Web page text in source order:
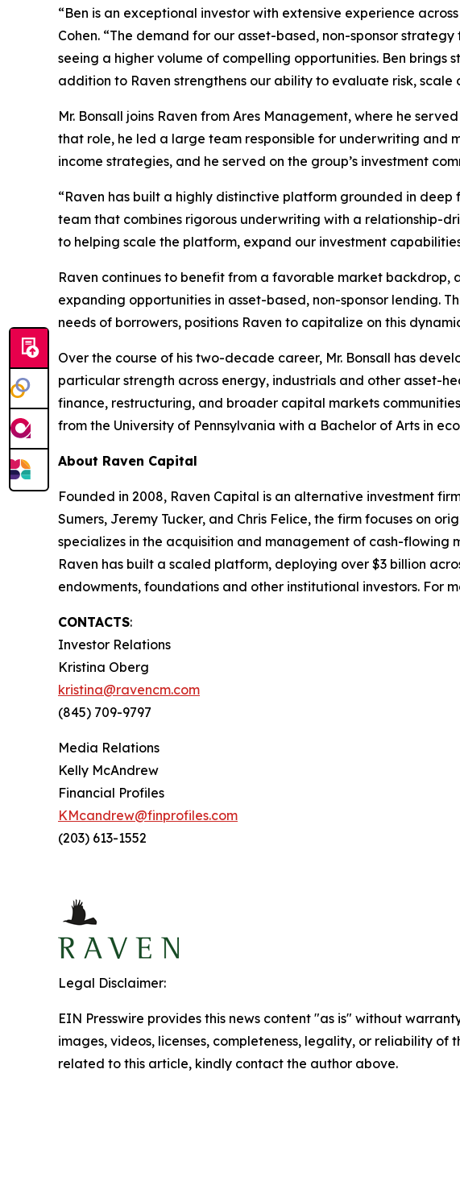
“Ben is an exceptional investor with extensive experience
Cohen. “The demand for our asset-based, non-sponsor
seeing a higher volume of compelling opportunities. Ben
addition to Raven strengthens our ability to evaluate risk, scale
Mr. Bonsall joins Raven from Ares Management, where he
that role, he led a large team responsible for underwriting and
income strategies, and he served on the group’s investment
“Raven has built a highly distinctive platform grounded in deep
team that combines rigorous underwriting with a relationship-
to helping scale the platform, expand our investment
Raven continues to benefit from a favorable market backdrop,
expanding opportunities in asset-based, non-sponsor lending.
needs of borrowers, positions Raven to capitalize on this
Over the course of his two-decade career, Mr. Bonsall has
particular strength across energy, industrials and other asset-
finance, restructuring, and broader capital markets
from the University of Pennsylvania with a Bachelor of Arts in
About Raven Capital
Founded in 2008, Raven Capital is an alternative investment
Sumers, Jeremy Tucker, and Chris Felice, the firm focuses on
specializes in the acquisition and management of cash-flowing
Raven has built a scaled platform, deploying over $3 billion
endowments, foundations and other institutional investors. For
CONTACTS:
Investor Relations
Kristina Oberg
kristina@ravencm.com
(845) 709-9797
Media Relations
Kelly McAndrew
Financial Profiles
KMcandrew@finprofiles.com
(203) 613-1552
Legal Disclaimer:
EIN Presswire provides this news content "as is" without
images, videos, licenses, completeness, legality, or reliability
related to this article, kindly contact the author above.